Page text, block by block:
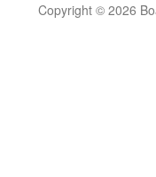
Copyright © 2026